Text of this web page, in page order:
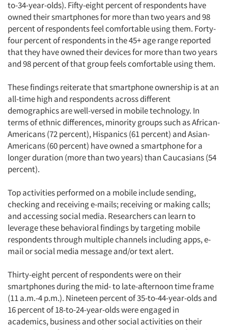
to-34-year-olds). Fifty-eight percent of respondents have
owned their smartphones for more than two years and 98
percent of respondents feel comfortable using them. Forty-
four percent of respondents in the 45+ age range reported
that they have owned their devices for more than two years
and 98 percent of that group feels comfortable using them.
These findings reiterate that smartphone ownership is at an
all-time high and respondents across different
demographics are well-versed in mobile technology. In
terms of ethnic differences, minority groups such as African-
Americans (72 percent), Hispanics (61 percent) and Asian-
Americans (60 percent) have owned a smartphone for a
longer duration (more than two years) than Caucasians (54
percent).
Top activities performed on a mobile include sending,
checking and receiving e-mails; receiving or making calls;
and accessing social media. Researchers can learn to
leverage these behavioral findings by targeting mobile
respondents through multiple channels including apps, e-
mail or social media message and/or text alert.
Thirty-eight percent of respondents were on their
smartphones during the mid- to late-afternoon time frame
(11 a.m.-4 p.m.). Nineteen percent of 35-to-44-year-olds and
16 percent of 18-to-24-year-olds were engaged in
academics, business and other social activities on their